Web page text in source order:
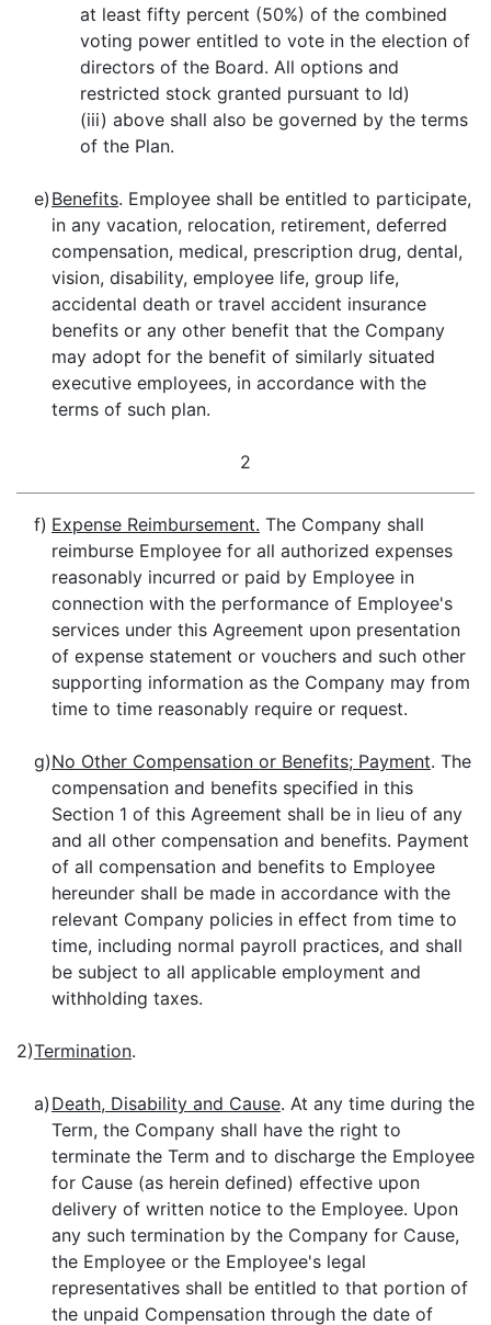
at least fifty percent (50%) of the combined
voting power entitled to vote in the election of
directors of the Board. All options and
restricted stock granted pursuant to Id)
(iii) above shall also be governed by the terms
of the Plan.
e) Benefits. Employee shall be entitled to participate,
in any vacation, relocation, retirement, deferred
compensation, medical, prescription drug, dental,
vision, disability, employee life, group life,
accidental death or travel accident insurance
benefits or any other benefit that the Company
may adopt for the benefit of similarly situated
executive employees, in accordance with the
terms of such plan.
2
f) Expense Reimbursement. The Company shall
reimburse Employee for all authorized expenses
reasonably incurred or paid by Employee in
connection with the performance of Employee's
services under this Agreement upon presentation
of expense statement or vouchers and such other
supporting information as the Company may from
time to time reasonably require or request.
g)No Other Compensation or Benefits; Payment. The
compensation and benefits specified in this
Section 1 of this Agreement shall be in lieu of any
and all other compensation and benefits. Payment
of all compensation and benefits to Employee
hereunder shall be made in accordance with the
relevant Company policies in effect from time to
time, including normal payroll practices, and shall
be subject to all applicable employment and
withholding taxes.
2)Termination.
a) Death, Disability and Cause. At any time during the
Term, the Company shall have the right to
terminate the Term and to discharge the Employee
for Cause (as herein defined) effective upon
delivery of written notice to the Employee. Upon
any such termination by the Company for Cause,
the Employee or the Employee's legal
representatives shall be entitled to that portion of
the unpaid Compensation through the date of